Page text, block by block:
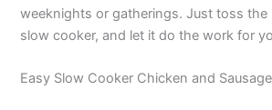
weeknights or gatherings. Just toss the
slow cooker, and let it do the work for
Easy Slow Cooker Chicken and